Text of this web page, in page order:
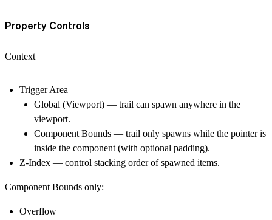
Property Controls
Context
Trigger Area
Global (Viewport) — trail can spawn anywhere in the
viewport.
Component Bounds — trail only spawns while the pointer is
inside the component (with optional padding).
Z-Index — control stacking order of spawned items.
Component Bounds only:
Overflow